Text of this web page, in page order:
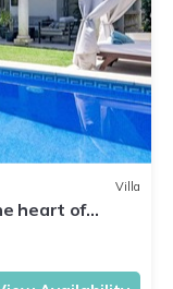
Villa
heart of